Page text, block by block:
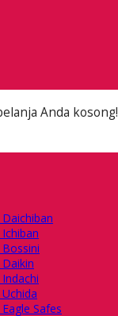
Anda kosong!
Safes